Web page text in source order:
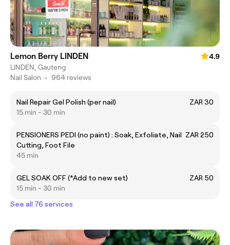
Lemon Berry LINDEN
4.9
LINDEN, Gauteng
Nail Salon • 964 reviews
Nail Repair Gel Polish (per nail)
ZAR 30
15 min - 30 min
PENSIONERS PEDI (no paint) : Soak, Exfoliate, Nail
Cutting, Foot File
ZAR 250
45 min
GEL SOAK OFF (*Add to new set)
ZAR 50
15 min - 30 min
See all 76 services